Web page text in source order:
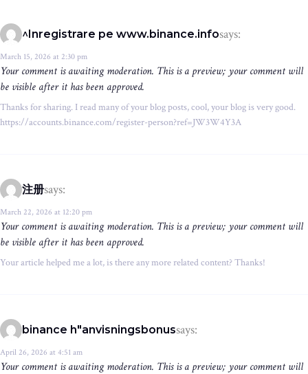
^Inregistrare pe www.binance.infosays:
March 15, 2026 at 2:30 pm
Your comment is awaiting moderation. This is a preview; your comment will
be visible after it has been approved.
Thanks for sharing. I read many of your blog posts, cool, your blog is very good.
https://accounts.binance.com/register-person?ref=JW3W4Y3A
注册says:
March 22, 2026 at 12:20 pm
Your comment is awaiting moderation. This is a preview; your comment will
be visible after it has been approved.
Your article helped me a lot, is there any more related content? Thanks!
binance h"anvisningsbonussays:
April 26, 2026 at 4:51 am
Your comment is awaiting moderation. This is a preview; your comment will